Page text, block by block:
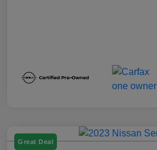
Great Deal